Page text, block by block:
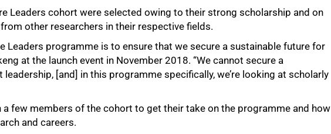
Leaders cohort were selected owing to their strong scholarship and on
other researchers in their respective fields.
Leaders programme is to ensure that we secure a sustainable future for
at the launch event in November 2018. “We cannot secure a
[and] in this programme specifically, we’re looking at scholarly
a few members of the cohort to get their take on the programme and how
and careers.